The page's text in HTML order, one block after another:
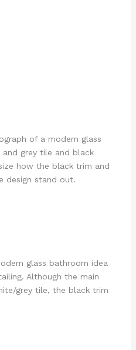
glass bathroom idea
Although the main
grey tile, the black trim